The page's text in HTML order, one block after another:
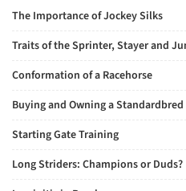
The Importance of Jockey Silks
Traits of the Sprinter, Stayer and
Conformation of a Racehorse
Buying and Owning a Standardbred
Starting Gate Training
Long Striders: Champions or Duds?